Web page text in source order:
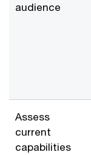
audience
Assess
current
capabilities